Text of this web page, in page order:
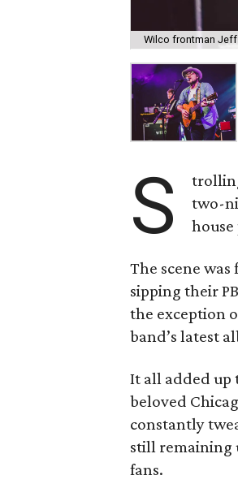
Wilco frontman
S
two-
The scene
sipping their
the exception
band’s latest
It all added up
beloved
constantly
still remaining
fans.